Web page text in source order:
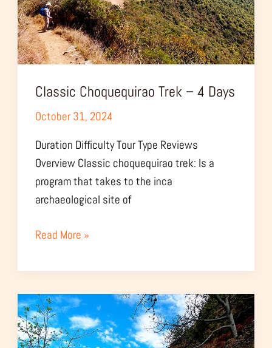
Classic Choquequirao Trek – 4 Days
October 31, 2024
Duration Difficulty Tour Type Reviews
Overview Classic choquequirao trek: Is a
program that takes to the inca
archaeological site of
Read More »
Choquequirao
Express
Tour